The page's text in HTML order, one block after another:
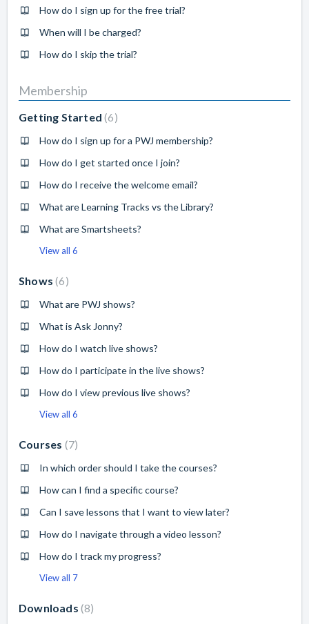
How do I sign up for the free trial?
When will I be charged?
How do I skip the trial?
Membership
Getting Started 6
How do I sign up for a PWJ membership?
How do I get started once I join?
How do I receive the welcome email?
What are Learning Tracks vs the Library?
What are Smartsheets?
View all 6
Shows 6
What are PWJ shows?
What is Ask Jonny?
How do I watch live shows?
How do I participate in the live shows?
How do I view previous live shows?
View all 6
Courses 7
In which order should I take the courses?
How can I find a specific course?
Can I save lessons that I want to view later?
How do I navigate through a video lesson?
How do I track my progress?
View all 7
Downloads 8